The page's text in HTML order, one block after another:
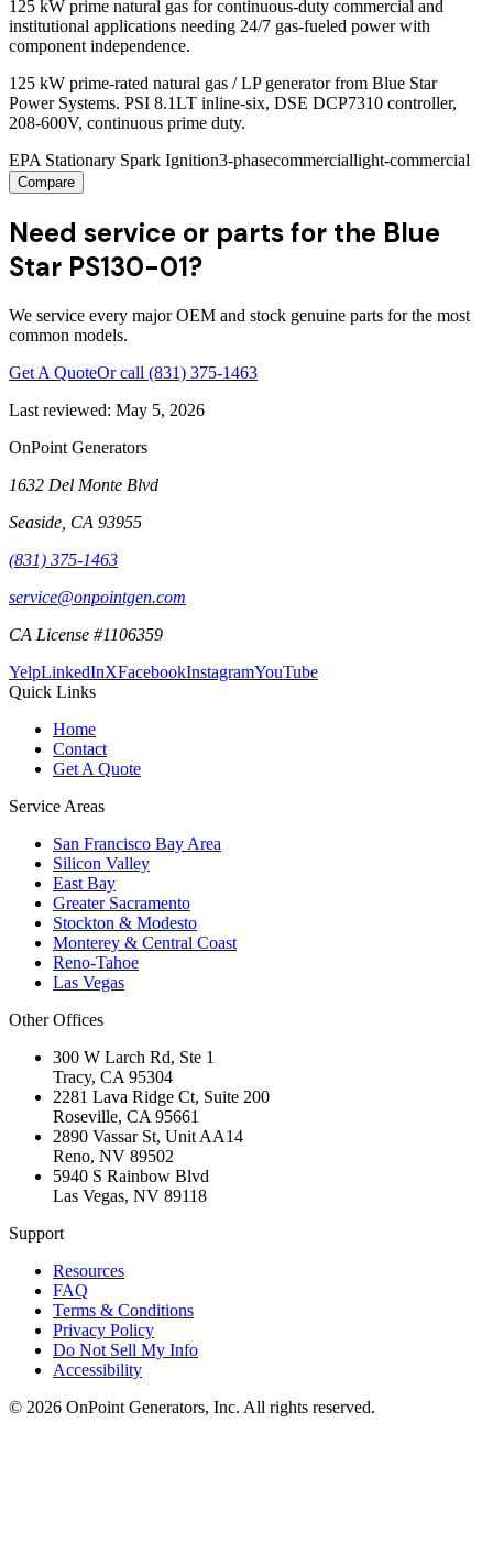
125 kW prime natural gas for continuous-duty commercial and
institutional applications needing 24/7 gas-fueled power with
component independence.
125 kW prime-rated natural gas / LP generator from Blue Star
Power Systems. PSI 8.1LT inline-six, DSE DCP7310 controller,
208-600V, continuous prime duty.
EPA Stationary Spark Ignition3-phasecommerciallight-commercial
Compare
Need service or parts for the Blue
Star PS130-01?
We service every major OEM and stock genuine parts for the most
common models.
Get A QuoteOr call (831) 375-1463
Last reviewed: May 5, 2026
OnPoint Generators
1632 Del Monte Blvd
Seaside CA 93955
(831) 375-1463
service@onpointgen.com
CA License #1106359
YelpLinkedInXFacebookInstagramYouTube
Quick Links
Home
Contact
Get A Quote
Service Areas
San Francisco Bay Area
Silicon Valley
East Bay
Greater Sacramento
Stockton & Modesto
Monterey & Central Coast
Reno-Tahoe
Las Vegas
Other Offices
300 W Larch Rd, Ste 1
Tracy, CA 95304
2281 Lava Ridge Ct, Suite 200
Roseville, CA 95661
2890 Vassar St, Unit AA14
Reno, NV 89502
5940 S Rainbow Blvd
Las Vegas, NV 89118
Support
Resources
FAQ
Terms & Conditions
Privacy Policy
Do Not Sell My Info
Accessibility
© 2026 OnPoint Generators, Inc. All rights reserved.